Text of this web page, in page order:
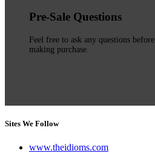
Pre-Sale Questions
Feel free to ask any questions before
making purchase.
Sites We Follow
www.theidioms.com